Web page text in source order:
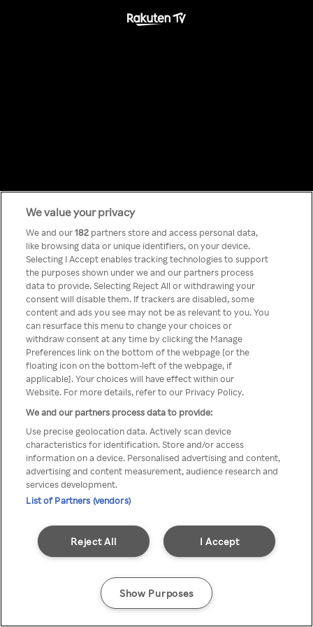
Something has
gone wrong!
Du kan ikke få tilgang til Rakuten
TV via anonym VPN / Proxy
We value your privacy
We and our182 partners store and access personal data,
like browsing data or unique identifiers, on your device.
Selecting I Accept enables tracking technologies to support
the purposes shown under we and our partners process
data to provide. Selecting Reject All or withdrawing your
consent will disable them. If trackers are disabled, some
content and ads you see may not be as relevant to you. You
can resurface this menu to change your choices or
withdraw consent at any time by clicking the Manage
Preferences link on the bottom of the webpage [or the
floating icon on the bottom-left of the webpage, if
applicable]. Your choices will have effect within our
Website. For more details, refer to our Privacy Policy.
We and our partners process data to provide:
Use precise geolocation data. Actively scan device
characteristics for identification. Store and/or access
information on a device. Personalised advertising and content,
advertising and content measurement, audience research and
services development.
List of Partners (vendors)
I Accept
Reject All
Show Purposes